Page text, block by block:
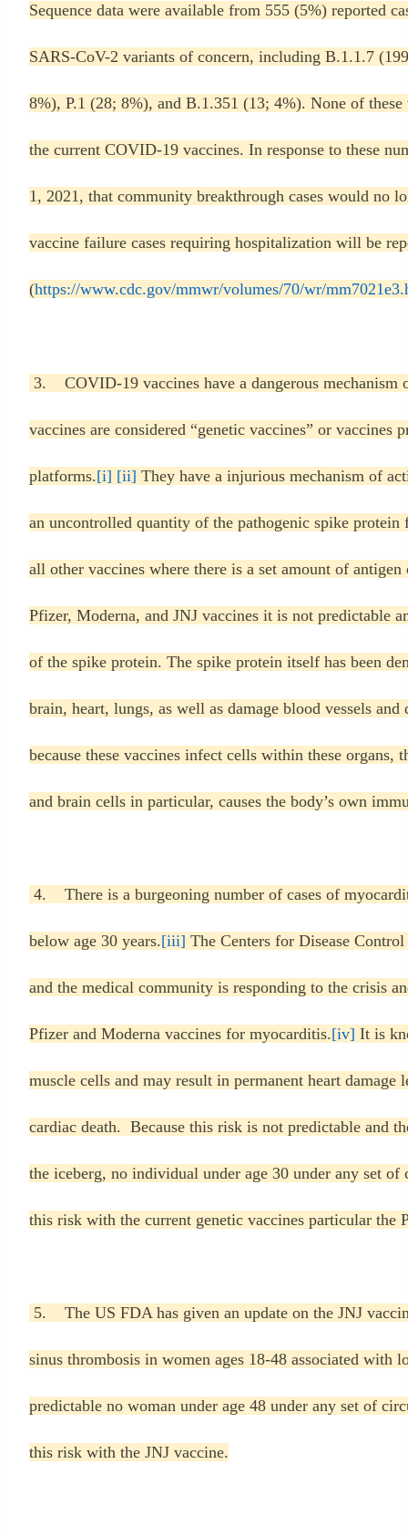
Sequence data were available from 555 (5%) reported
SARS-CoV-2 variants of concern, including B.1.1.7
8%), P.1 (28; 8%), and B.1.351 (13; 4%). None of
the current COVID-19 vaccines. In response to these
1, 2021, that community breakthrough cases would no
vaccine failure cases requiring hospitalization will be
(https://www.cdc.gov/mmwr/volumes/70/wr/
3. COVID-19 vaccines have a dangerous mechanism
vaccines are considered “genetic vaccines” or vaccines
platforms.[i] [ii] They have a injurious mechanism of
an uncontrolled quantity of the pathogenic spike
all other vaccines where there is a set amount of
Pfizer, Moderna, and JNJ vaccines it is not predictable
of the spike protein. The spike protein itself has been
brain, heart, lungs, as well as damage blood vessels
because these vaccines infect cells within these
and brain cells in particular, causes the body’s own
4. There is a burgeoning number of cases of
below age 30 years.[iii] The Centers for Disease
and the medical community is responding to the crisis
Pfizer and Moderna vaccines for myocarditis.[iv] It is
muscle cells and may result in permanent heart
cardiac death. Because this risk is not predictable and
the iceberg, no individual under age 30 under any set
this risk with the current genetic vaccines particular the
5. The US FDA has given an update on the JNJ
sinus thrombosis in women ages 18-48 associated with
predictable no woman under age 48 under any set of
this risk with the JNJ vaccine.